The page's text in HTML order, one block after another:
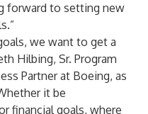
forward to setting new
we want to get a
Hilbing, Sr. Program
Partner at Boeing, as
it be
financial goals, where